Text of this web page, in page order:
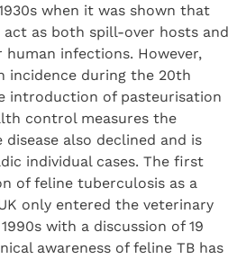
when it was shown that
act as both spill-over hosts and
human infections. However,
incidence during the 20th
introduction of pasteurisation
control measures the
also declined and is
individual cases. The first
of feline tuberculosis as a
only entered the veterinary
with a discussion of 19
awareness of feline TB has